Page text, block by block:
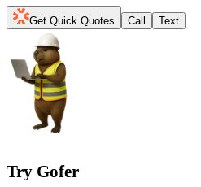
Get Quick Quotes Call Text
Try Gofer